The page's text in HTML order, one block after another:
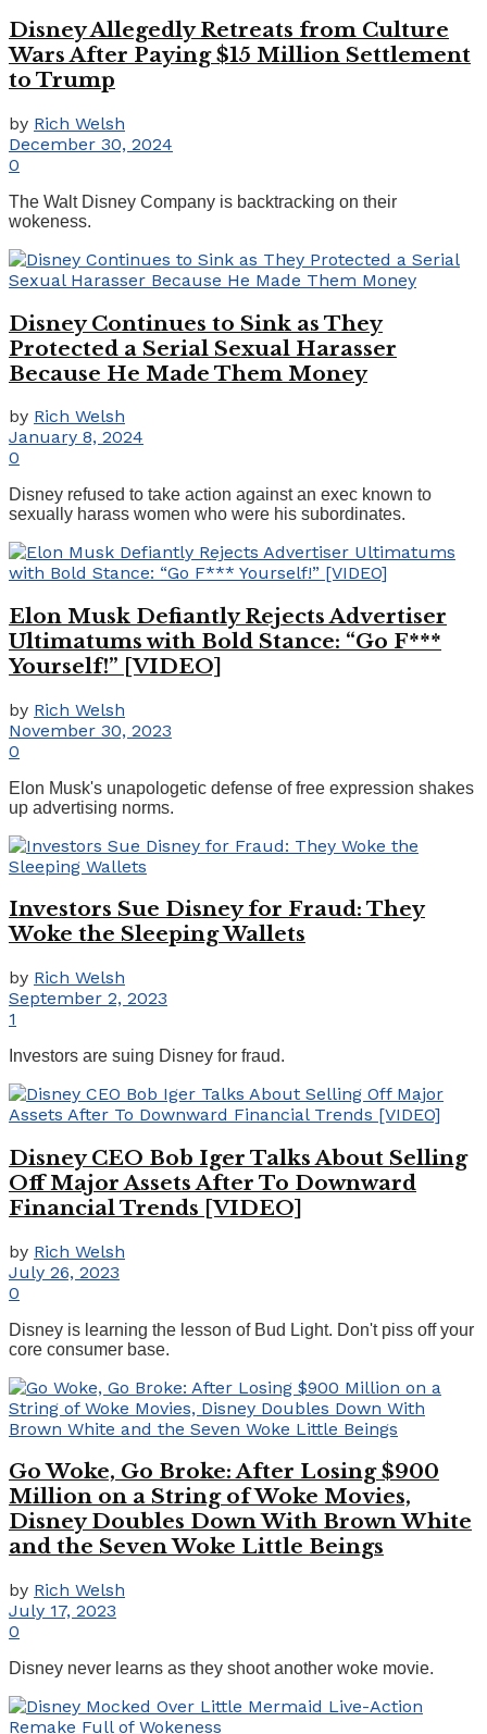
Disney Allegedly Retreats from Culture
Wars After Paying $15 Million Settlement
to Trump
by Rich Welsh
December 30, 2024
0
The Walt Disney Company is backtracking on their
wokeness.
Disney Continues to Sink as They
Protected a Serial Sexual Harasser
Because He Made Them Money
by Rich Welsh
January 8, 2024
0
Disney refused to take action against an exec known to
sexually harass women who were his subordinates.
Elon Musk Defiantly Rejects Advertiser
Ultimatums with Bold Stance: “Go F***
Yourself!” [VIDEO]
by Rich Welsh
November 30, 2023
0
Elon Musk's unapologetic defense of free expression shakes
up advertising norms.
Investors Sue Disney for Fraud: They
Woke the Sleeping Wallets
by Rich Welsh
September 2, 2023
1
Investors are suing Disney for fraud.
Disney CEO Bob Iger Talks About Selling
Off Major Assets After To Downward
Financial Trends [VIDEO]
by Rich Welsh
July 26, 2023
0
Disney is learning the lesson of Bud Light. Don't piss off your
core consumer base.
Go Woke, Go Broke: After Losing $900
Million on a String of Woke Movies,
Disney Doubles Down With Brown White
and the Seven Woke Little Beings
by Rich Welsh
July 17, 2023
0
Disney never learns as they shoot another woke movie.